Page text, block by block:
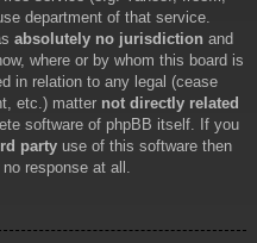
department of that service.
absolutely no jurisdiction and
where or by whom this board is
in relation to any legal (cease
etc.) matter not directly related
software of phpBB itself. If you
party use of this software then
response at all.